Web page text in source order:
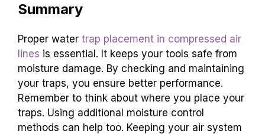
Summary
Proper water trap placement in compressed air
lines is essential. It keeps your tools safe from
moisture damage. By checking and maintaining
your traps, you ensure better performance.
Remember to think about where you place your
traps. Using additional moisture control
methods can help too. Keeping your air system